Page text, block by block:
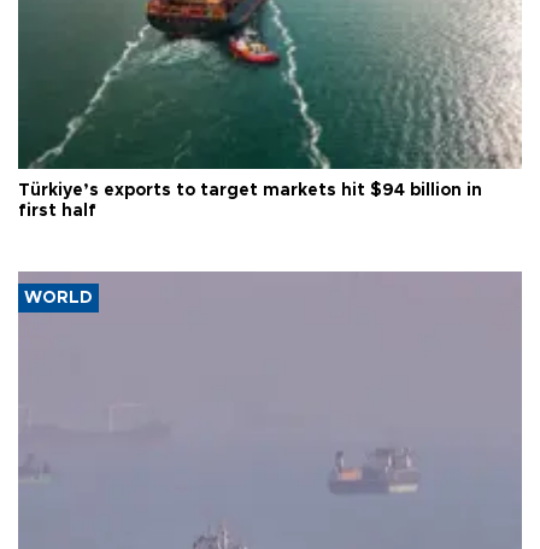
Türkiye’s exports to target markets hit $94 billion in
first half
WORLD